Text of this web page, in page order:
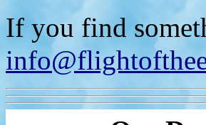
If you find